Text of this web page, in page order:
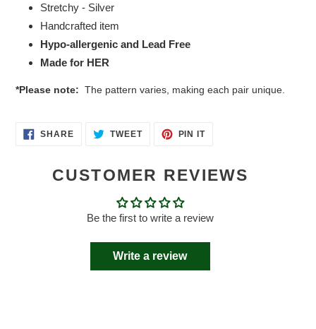
Stretchy - Silver
Handcrafted item
Hypo-allergenic and Lead Free
Made for HER
*Please note: The pattern varies, making each pair unique.
SHARESHARE TWEETTWEET
PIN ITPIN
CUSTOMER REVIEWS
Be the first to write a review
Write a review